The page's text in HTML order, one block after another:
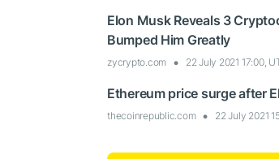
Elon Musk Reveals 3
Bumped Him Greatly
zycrypto.com 22 July 2021 17:00,
Ethereum price surge after
thecoinrepublic.com 22 July 2021